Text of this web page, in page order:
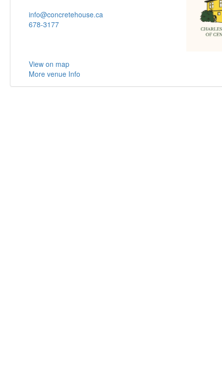
info@concretehouse.ca
678-3177
View on map
More venue Info